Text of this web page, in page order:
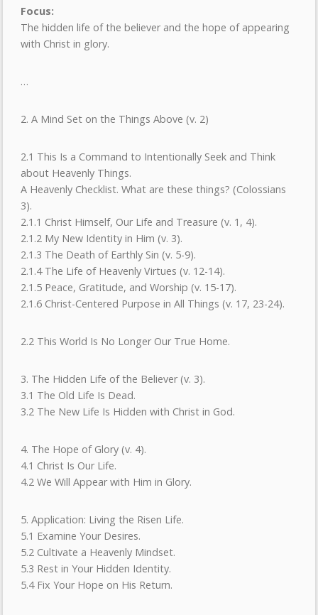
Focus:
The hidden life of the believer and the hope of appearing
with Christ in glory.
…
2. A Mind Set on the Things Above (v. 2)
2.1 This Is a Command to Intentionally Seek and Think
about Heavenly Things.
A Heavenly Checklist. What are these things? (Colossians
3).
2.1.1 Christ Himself, Our Life and Treasure (v. 1, 4).
2.1.2 My New Identity in Him (v. 3).
2.1.3 The Death of Earthly Sin (v. 5-9).
2.1.4 The Life of Heavenly Virtues (v. 12-14).
2.1.5 Peace, Gratitude, and Worship (v. 15-17).
2.1.6 Christ-Centered Purpose in All Things (v. 17, 23-24).
2.2 This World Is No Longer Our True Home.
3. The Hidden Life of the Believer (v. 3).
3.1 The Old Life Is Dead.
3.2 The New Life Is Hidden with Christ in God.
4. The Hope of Glory (v. 4).
4.1 Christ Is Our Life.
4.2 We Will Appear with Him in Glory.
5. Application: Living the Risen Life.
5.1 Examine Your Desires.
5.2 Cultivate a Heavenly Mindset.
5.3 Rest in Your Hidden Identity.
5.4 Fix Your Hope on His Return.